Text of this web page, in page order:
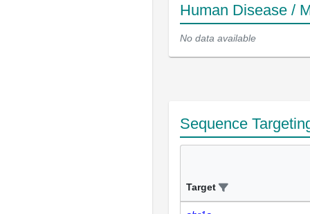
Human Disease /
No data available
Sequence
Target